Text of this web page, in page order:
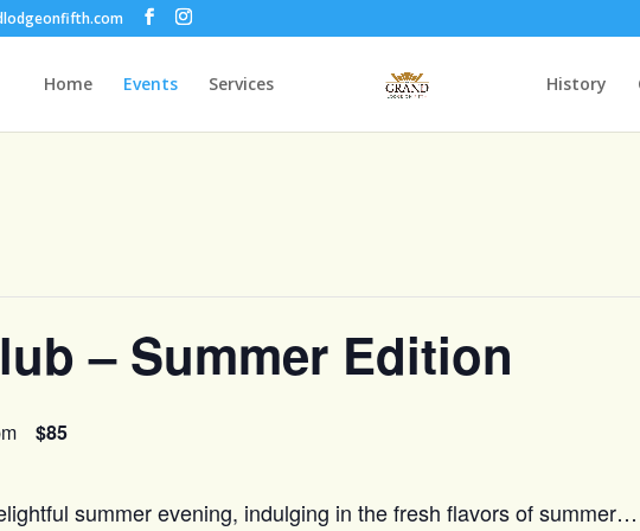
Home Events Services History
– Summer Edition
$85
summer evening, indulging in the fresh flavors of summer…